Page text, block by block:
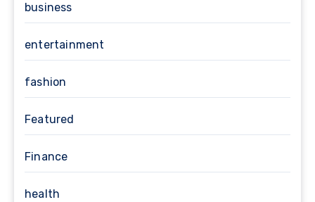
business
entertainment
fashion
Featured
Finance
health